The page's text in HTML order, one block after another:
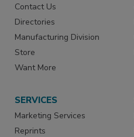
Contact Us
Directories
Manufacturing Division
Store
Want More
SERVICES
Marketing Services
Reprints